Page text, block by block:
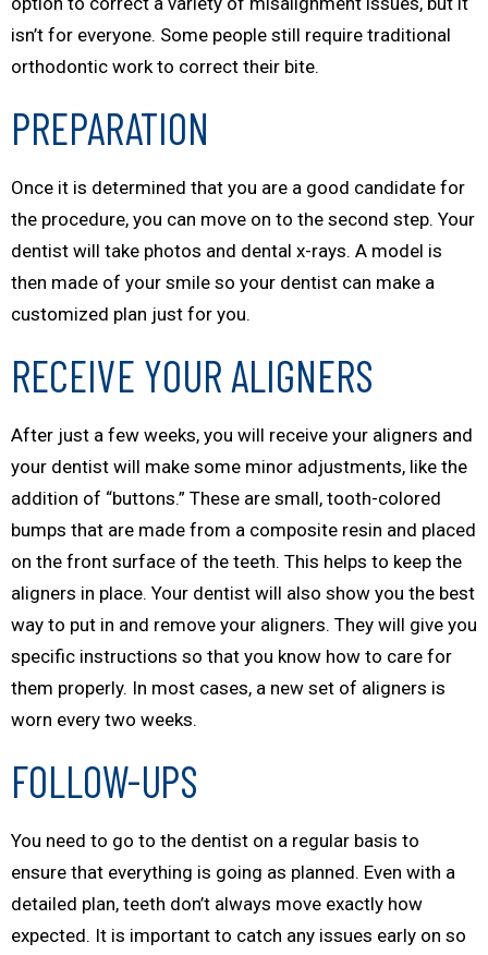
isn’t for everyone. Some people still require traditional
orthodontic work to correct their bite.
PREPARATION
Once it is determined that you are a good candidate for
the procedure, you can move on to the second step. Your
dentist will take photos and dental x-rays. A model is
then made of your smile so your dentist can make a
customized plan just for you.
RECEIVE YOUR ALIGNERS
After just a few weeks, you will receive your aligners and
your dentist will make some minor adjustments, like the
addition of “buttons.” These are small, tooth-colored
bumps that are made from a composite resin and placed
on the front surface of the teeth. This helps to keep the
aligners in place. Your dentist will also show you the best
way to put in and remove your aligners. They will give you
specific instructions so that you know how to care for
them properly. In most cases, a new set of aligners is
worn every two weeks.
FOLLOW-UPS
You need to go to the dentist on a regular basis to
ensure that everything is going as planned. Even with a
detailed plan, teeth don’t always move exactly how
expected. It is important to catch any issues early on so